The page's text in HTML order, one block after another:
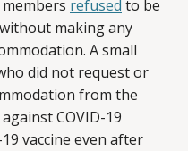
refused to be
making any
A small
did not request or
from the
COVID-19
vaccine even after